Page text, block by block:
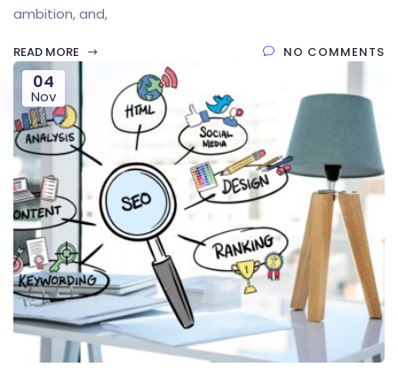
ambition, and,
READ MORE NO COMMENTS
04
Nov